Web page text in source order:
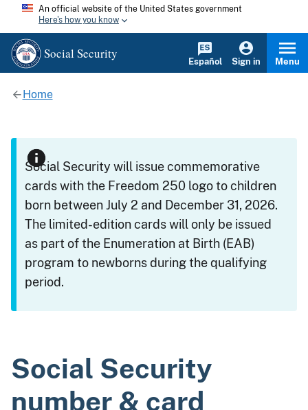
An official website of the United States government
Here's how you know
Social Security
Español Sign in Menu
Home
Social Security will issue commemorative
cards with the Freedom 250 logo to children
born between July 2 and December 31, 2026.
The limited-edition cards will only be issued
as part of the Enumeration at Birth (EAB)
program to newborns during the qualifying
period.
Social Security
number & card